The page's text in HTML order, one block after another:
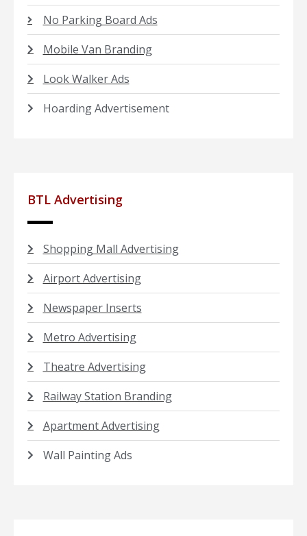
No Parking Board Ads
Mobile Van Branding
Look Walker Ads
Hoarding Advertisement
BTL Advertising
Shopping Mall Advertising
Airport Advertising
Newspaper Inserts
Metro Advertising
Theatre Advertising
Railway Station Branding
Apartment Advertising
Wall Painting Ads